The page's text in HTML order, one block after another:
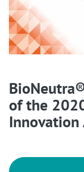
of the
Innovation